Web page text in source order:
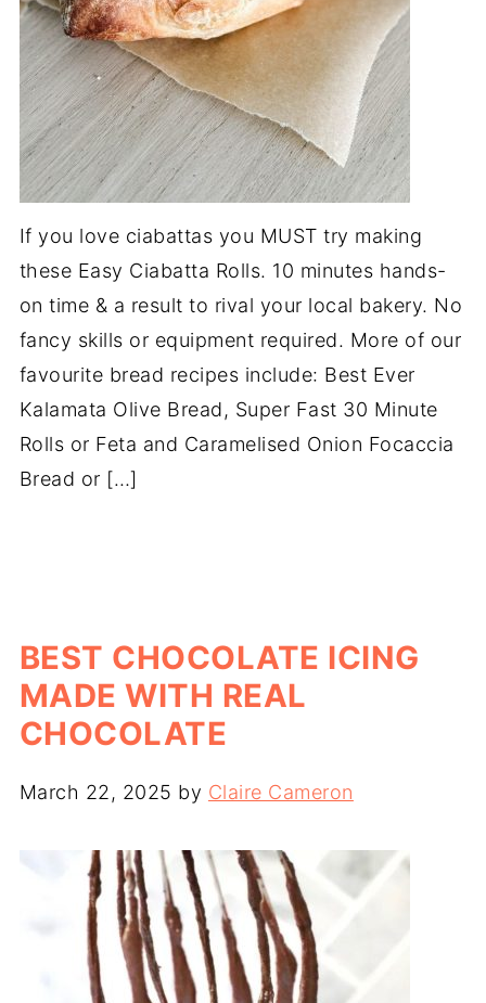
If you love ciabattas you MUST try making
these Easy Ciabatta Rolls. 10 minutes hands-
on time & a result to rival your local bakery. No
fancy skills or equipment required. More of our
favourite bread recipes include: Best Ever
Kalamata Olive Bread, Super Fast 30 Minute
Rolls or Feta and Caramelised Onion Focaccia
Bread or […]
BEST CHOCOLATE ICING
MADE WITH REAL
CHOCOLATE
March 22, 2025 by Claire Cameron